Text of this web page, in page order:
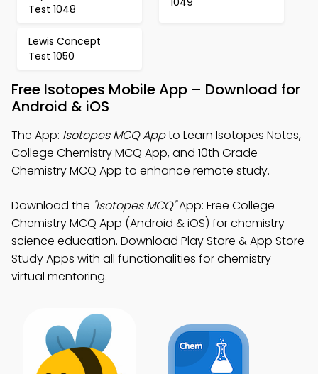
Test 1048
Lewis Concept
Test 1050
Free Isotopes Mobile App – Download for
Android & iOS
The App: Isotopes MCQ Appto Learn Isotopes Notes,
College Chemistry MCQ App, and 10th Grade
Chemistry MCQ App to enhance remote study.
Download the "Isotopes MCQ"App: Free College
Chemistry MCQ App (Android & iOS) for chemistry
science education. Download Play Store & App Store
Study Apps with all functionalities for chemistry
virtual mentoring.